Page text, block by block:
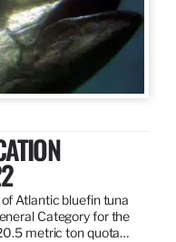
Atlantic bluefin tuna
Category for the
metric ton quota…